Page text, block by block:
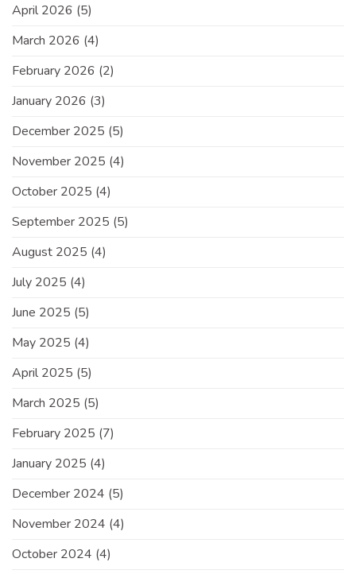
April 2026 (5)
March 2026 (4)
February 2026 (2)
January 2026 (3)
December 2025 (5)
November 2025 (4)
October 2025 (4)
September 2025 (5)
August 2025 (4)
July 2025 (4)
June 2025 (5)
May 2025 (4)
April 2025 (5)
March 2025 (5)
February 2025 (7)
January 2025 (4)
December 2024 (5)
November 2024 (4)
October 2024 (4)